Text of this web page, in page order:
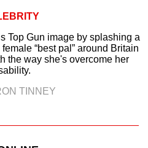
Top Gun image by splashing a
“best pal” around Britain
the way she's overcome her
TINNEY